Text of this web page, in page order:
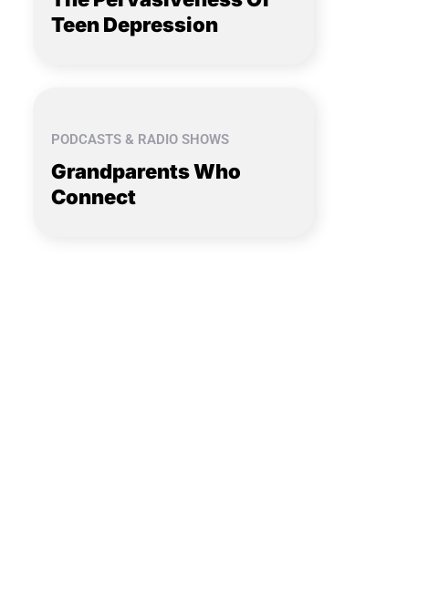
Teen Depression
PODCASTS & RADIO SHOWS
Grandparents Who
Connect